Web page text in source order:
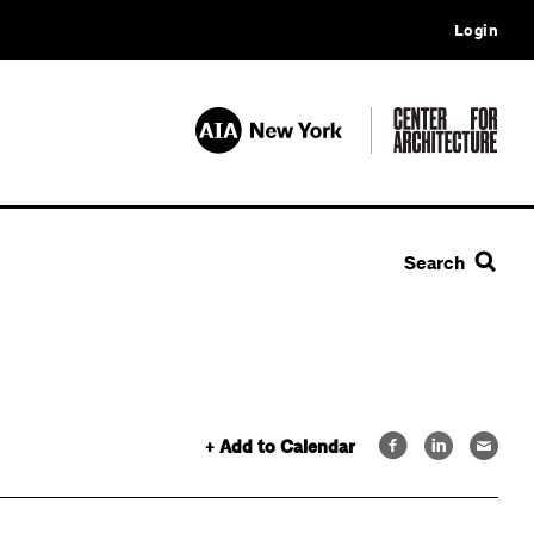
Login
Search
+ Add to Calendar